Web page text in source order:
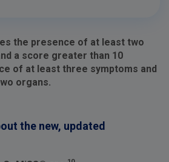
the presence of at least two
a score greater than 10
of at least three symptoms and
organs.
the new, updated